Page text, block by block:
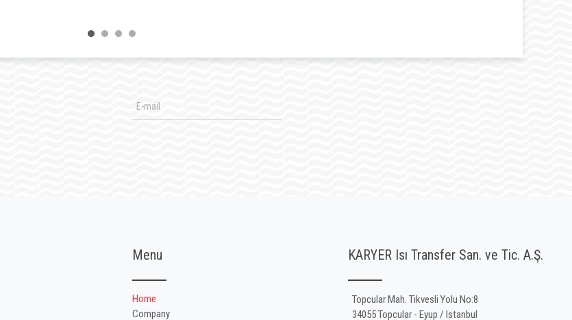
Menu
Home
Company
KARYER Isı Transfer San. ve Tic. A.Ş.
Topcular Mah. Tikvesli Yolu No:8
34055 Topcular - Eyup / Istanbul